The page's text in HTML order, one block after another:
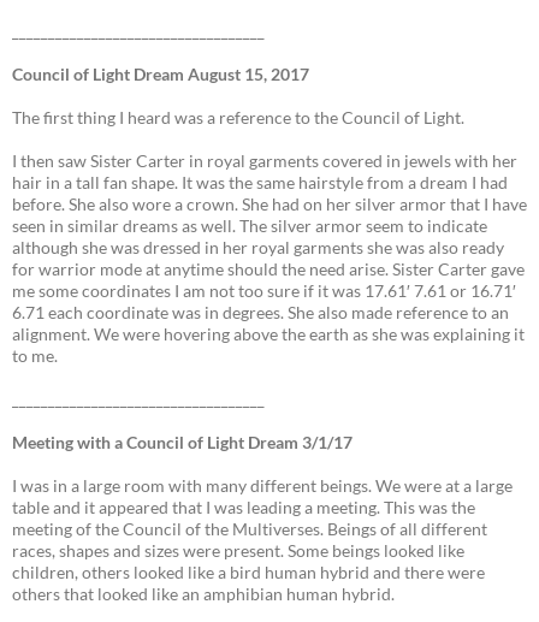
Council of Light Dream August 15, 2017
The first thing I heard was a reference to the Council of Light.
I then saw Sister Carter in royal garments covered in jewels with her
hair in a tall fan shape. It was the same hairstyle from a dream I had
before. She also wore a crown. She had on her silver armor that I have
seen in similar dreams as well. The silver armor seem to indicate
although she was dressed in her royal garments she was also ready
for warrior mode at anytime should the need arise. Sister Carter gave
me some coordinates I am not too sure if it was 17.61′ 7.61 or 16.71′
6.71 each coordinate was in degrees. She also made reference to an
alignment. We were hovering above the earth as she was explaining it
to me.
Meeting with a Council of Light Dream 3/1/17
I was in a large room with many different beings. We were at a large
table and it appeared that I was leading a meeting. This was the
meeting of the Council of the Multiverses. Beings of all different
races, shapes and sizes were present. Some beings looked like
children, others looked like a bird human hybrid and there were
others that looked like an amphibian human hybrid.